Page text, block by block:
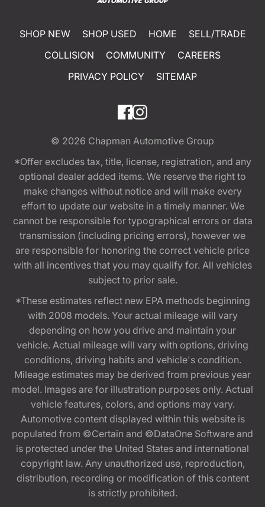
SHOP NEW SHOP USED HOME
SELL/TRADE
COLLISION
COMMUNITY
CAREERS
PRIVACY POLICY
SITEMAP
© 2026 Chapman Automotive Group
*Offer excludes tax, title, license, registration, and any
optional dealer added items. We reserve the right to
make changes without notice and will make every
effort to update our website in a timely manner. We
cannot be responsible for typographical errors or data
transmission (including pricing errors), however we
are responsible for honoring the correct vehicle price
with all incentives that you may qualify for. All vehicles
subject to prior sale.
*These estimates reflect new EPA methods beginning
with 2008 models. Your actual mileage will vary
depending on how you drive and maintain your
vehicle. Actual mileage will vary with options, driving
conditions, driving habits and vehicle's condition.
Mileage estimates may be derived from previous year
model. Images are for illustration purposes only. Actual
vehicle features, colors, and options may vary.
Automotive content displayed within this website is
populated from ©Certain and ©DataOne Software and
is protected under the United States and international
copyright law. Any unauthorized use, reproduction,
distribution, recording or modification of this content
is strictly prohibited.